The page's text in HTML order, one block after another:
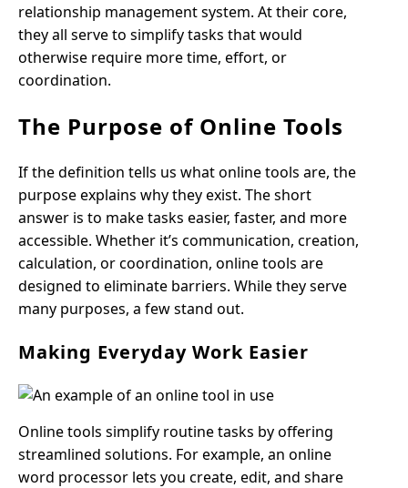
relationship management system. At their core,
they all serve to simplify tasks that would
otherwise require more time, effort, or
coordination.
The Purpose of Online Tools
If the definition tells us what online tools are, the
purpose explains why they exist. The short
answer is to make tasks easier, faster, and more
accessible. Whether it’s communication, creation,
calculation, or coordination, online tools are
designed to eliminate barriers. While they serve
many purposes, a few stand out.
Making Everyday Work Easier
Online tools simplify routine tasks by offering
streamlined solutions. For example, an online
word processor lets you create, edit, and share